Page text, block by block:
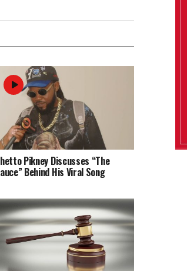
Pikney Discusses “The
Behind His Viral Song